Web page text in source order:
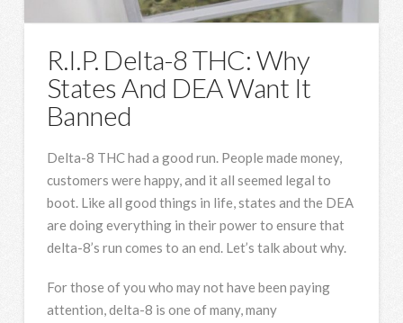
R.I.P. Delta-8 THC: Why
States And DEA Want It
Banned
Delta-8 THC had a good run. People made money,
customers were happy, and it all seemed legal to
boot. Like all good things in life, states and the DEA
are doing everything in their power to ensure that
delta-8’s run comes to an end. Let’s talk about why.
For those of you who may not have been paying
attention, delta-8 is one of many, many